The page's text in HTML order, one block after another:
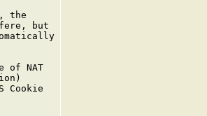
the
but
of NAT
Cookie